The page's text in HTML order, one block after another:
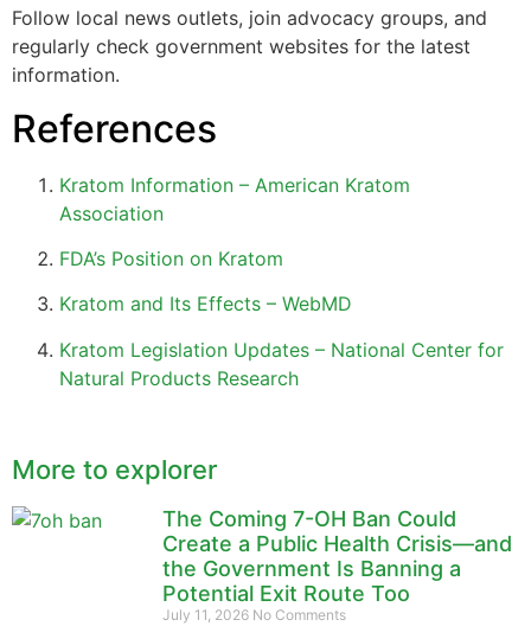
Follow local news outlets, join advocacy groups, and
regularly check government websites for the latest
information.
References
Kratom Information – American Kratom
Association
FDA’s Position on Kratom
Kratom and Its Effects – WebMD
Kratom Legislation Updates – National Center for
Natural Products Research
More to explorer
The Coming 7-OH Ban Could
Create a Public Health Crisis—and
the Government Is Banning a
Potential Exit Route Too
July 11, 2026 No Comments